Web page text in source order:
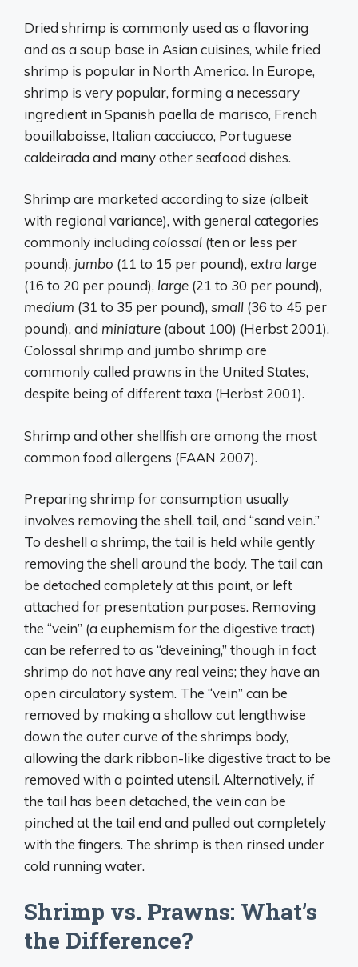
Dried shrimp is commonly used as a flavoring
and as a soup base in Asian cuisines, while fried
shrimp is popular in North America. In Europe,
shrimp is very popular, forming a necessary
ingredient in Spanish paella de marisco, French
bouillabaisse, Italian cacciucco, Portuguese
caldeirada and many other seafood dishes.
Shrimp are marketed according to size (albeit
with regional variance), with general categories
commonly including colossal (ten or less per
pound), jumbo (11 to 15 per pound), extra large
(16 to 20 per pound), large (21 to 30 per pound),
medium (31 to 35 per pound), small (36 to 45 per
pound), and miniature (about 100) (Herbst 2001).
Colossal shrimp and jumbo shrimp are
commonly called prawns in the United States,
despite being of different taxa (Herbst 2001).
Shrimp and other shellfish are among the most
common food allergens (FAAN 2007).
Preparing shrimp for consumption usually
involves removing the shell, tail, and “sand vein.”
To deshell a shrimp, the tail is held while gently
removing the shell around the body. The tail can
be detached completely at this point, or left
attached for presentation purposes. Removing
the “vein” (a euphemism for the digestive tract)
can be referred to as “deveining,” though in fact
shrimp do not have any real veins; they have an
open circulatory system. The “vein” can be
removed by making a shallow cut lengthwise
down the outer curve of the shrimps body,
allowing the dark ribbon-like digestive tract to be
removed with a pointed utensil. Alternatively, if
the tail has been detached, the vein can be
pinched at the tail end and pulled out completely
with the fingers. The shrimp is then rinsed under
cold running water.
Shrimp vs. Prawns: What’s
the Difference?